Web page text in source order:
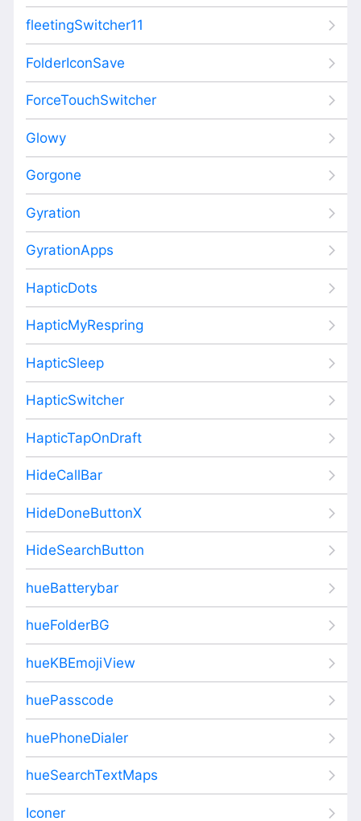
fleetingSwitcher11
FolderIconSave
ForceTouchSwitcher
Glowy
Gorgone
Gyration
GyrationApps
HapticDots
HapticMyRespring
HapticSleep
HapticSwitcher
HapticTapOnDraft
HideCallBar
HideDoneButtonX
HideSearchButton
hueBatterybar
hueFolderBG
hueKBEmojiView
huePasscode
huePhoneDialer
hueSearchTextMaps
Iconer